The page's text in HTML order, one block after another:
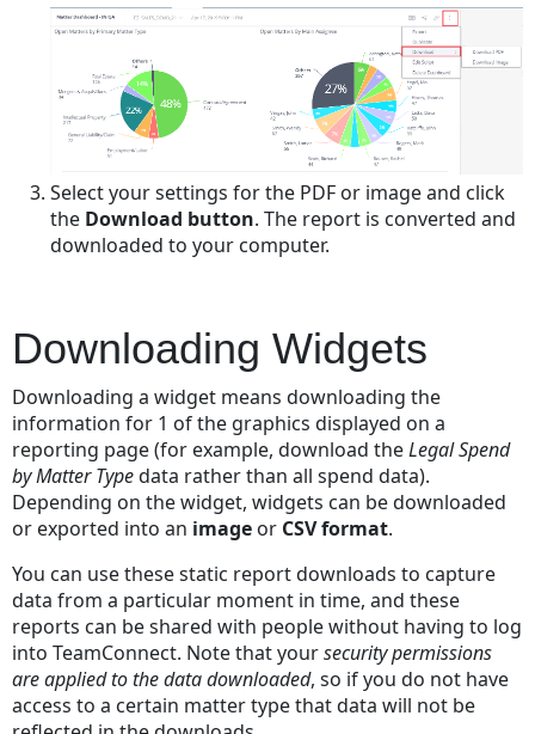
Select your settings for the PDF or image and click
the Download button. The report is converted and
downloaded to your computer.
Downloading Widgets
Downloading a widget means downloading the
information for 1 of the graphics displayed on a
reporting page (for example, download theLegal Spend
by MatterTypedata rather than all spend data).
Depending on the widget, widgets can be downloaded
or exported into an image or CSV format.
You can use these static report downloads to capture
data from a particular moment in time, and these
reports can be shared with people without having to log
into TeamConnect. Note that yoursecurity permissions
are applied to the data downloaded, so if you do not have
access to a certain matter type that data will not be